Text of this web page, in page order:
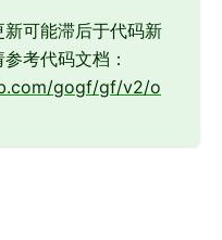
可能滞后于代码新
考代码文档：
gogf/gf/v2/o